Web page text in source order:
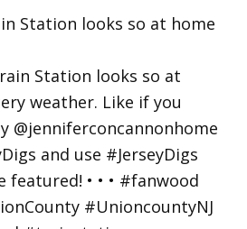
Station looks so at home